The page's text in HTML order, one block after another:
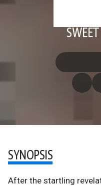
SYNOPSIS
After the startling